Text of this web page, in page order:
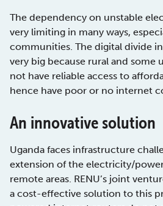
The dependency on unstable
very limiting in many ways,
communities. The digital divide
very big because rural and some
not have reliable access to
hence have poor or no internet
An innovative solution
Uganda faces infrastructure
extension of the electricity/
remote areas. RENU’s joint
a cost-effective solution to this